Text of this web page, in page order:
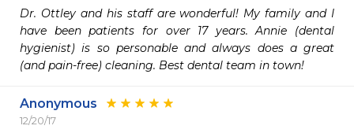
Dr. Ottley and his staff are wonderful! My family and I
have been patients for over 17 years. Annie (dental
hygienist) is so personable and always does a great
(and pain-free) cleaning. Best dental team in town!
Anonymous
12/20/17